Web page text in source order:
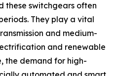
these switchgears often
They play a vital
and medium-
and renewable
the demand for high-